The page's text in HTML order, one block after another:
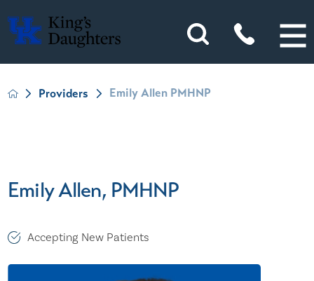
Providers Emily Allen PMHNP
Emily Allen, PMHNP
Accepting New Patients